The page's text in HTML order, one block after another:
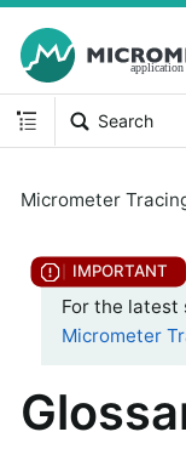
Search
Micrometer
For the latest
Micrometer